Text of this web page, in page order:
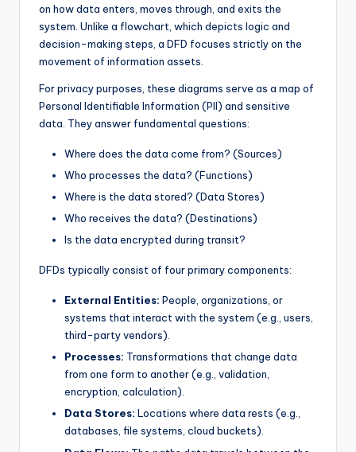
don how data enters, moves through, and exits the
system. Unlike a flowchart, which depicts logic and
decision-making steps, a DFD focuses strictly on the
movement of information assets.
For privacy purposes, these diagrams serve as a map of
Personal Identifiable Information (PII) and sensitive
data. They answer fundamental questions:
Where does the data come from? (Sources)
Who processes the data? (Functions)
Where is the data stored? (Data Stores)
Who receives the data? (Destinations)
Is the data encrypted during transit?
DFDs typically consist of four primary components:
External Entities: People, organizations, or
systems that interact with the system (e.g., users,
third-party vendors).
Processes: Transformations that change data
from one form to another (e.g., validation,
encryption, calculation).
Data Stores: Locations where data rests (e.g.,
databases, file systems, cloud buckets).